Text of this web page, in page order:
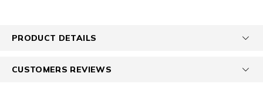
PRODUCT DETAILS
CUSTOMERS REVIEWS